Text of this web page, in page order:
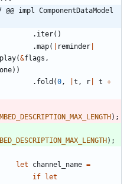
@@ impl ComponentDataModel
. iter( )
.map( reminder
(&flags ,
) )
. fold (0, t , r t +
) ;
) ;
let channel_name =
if
let